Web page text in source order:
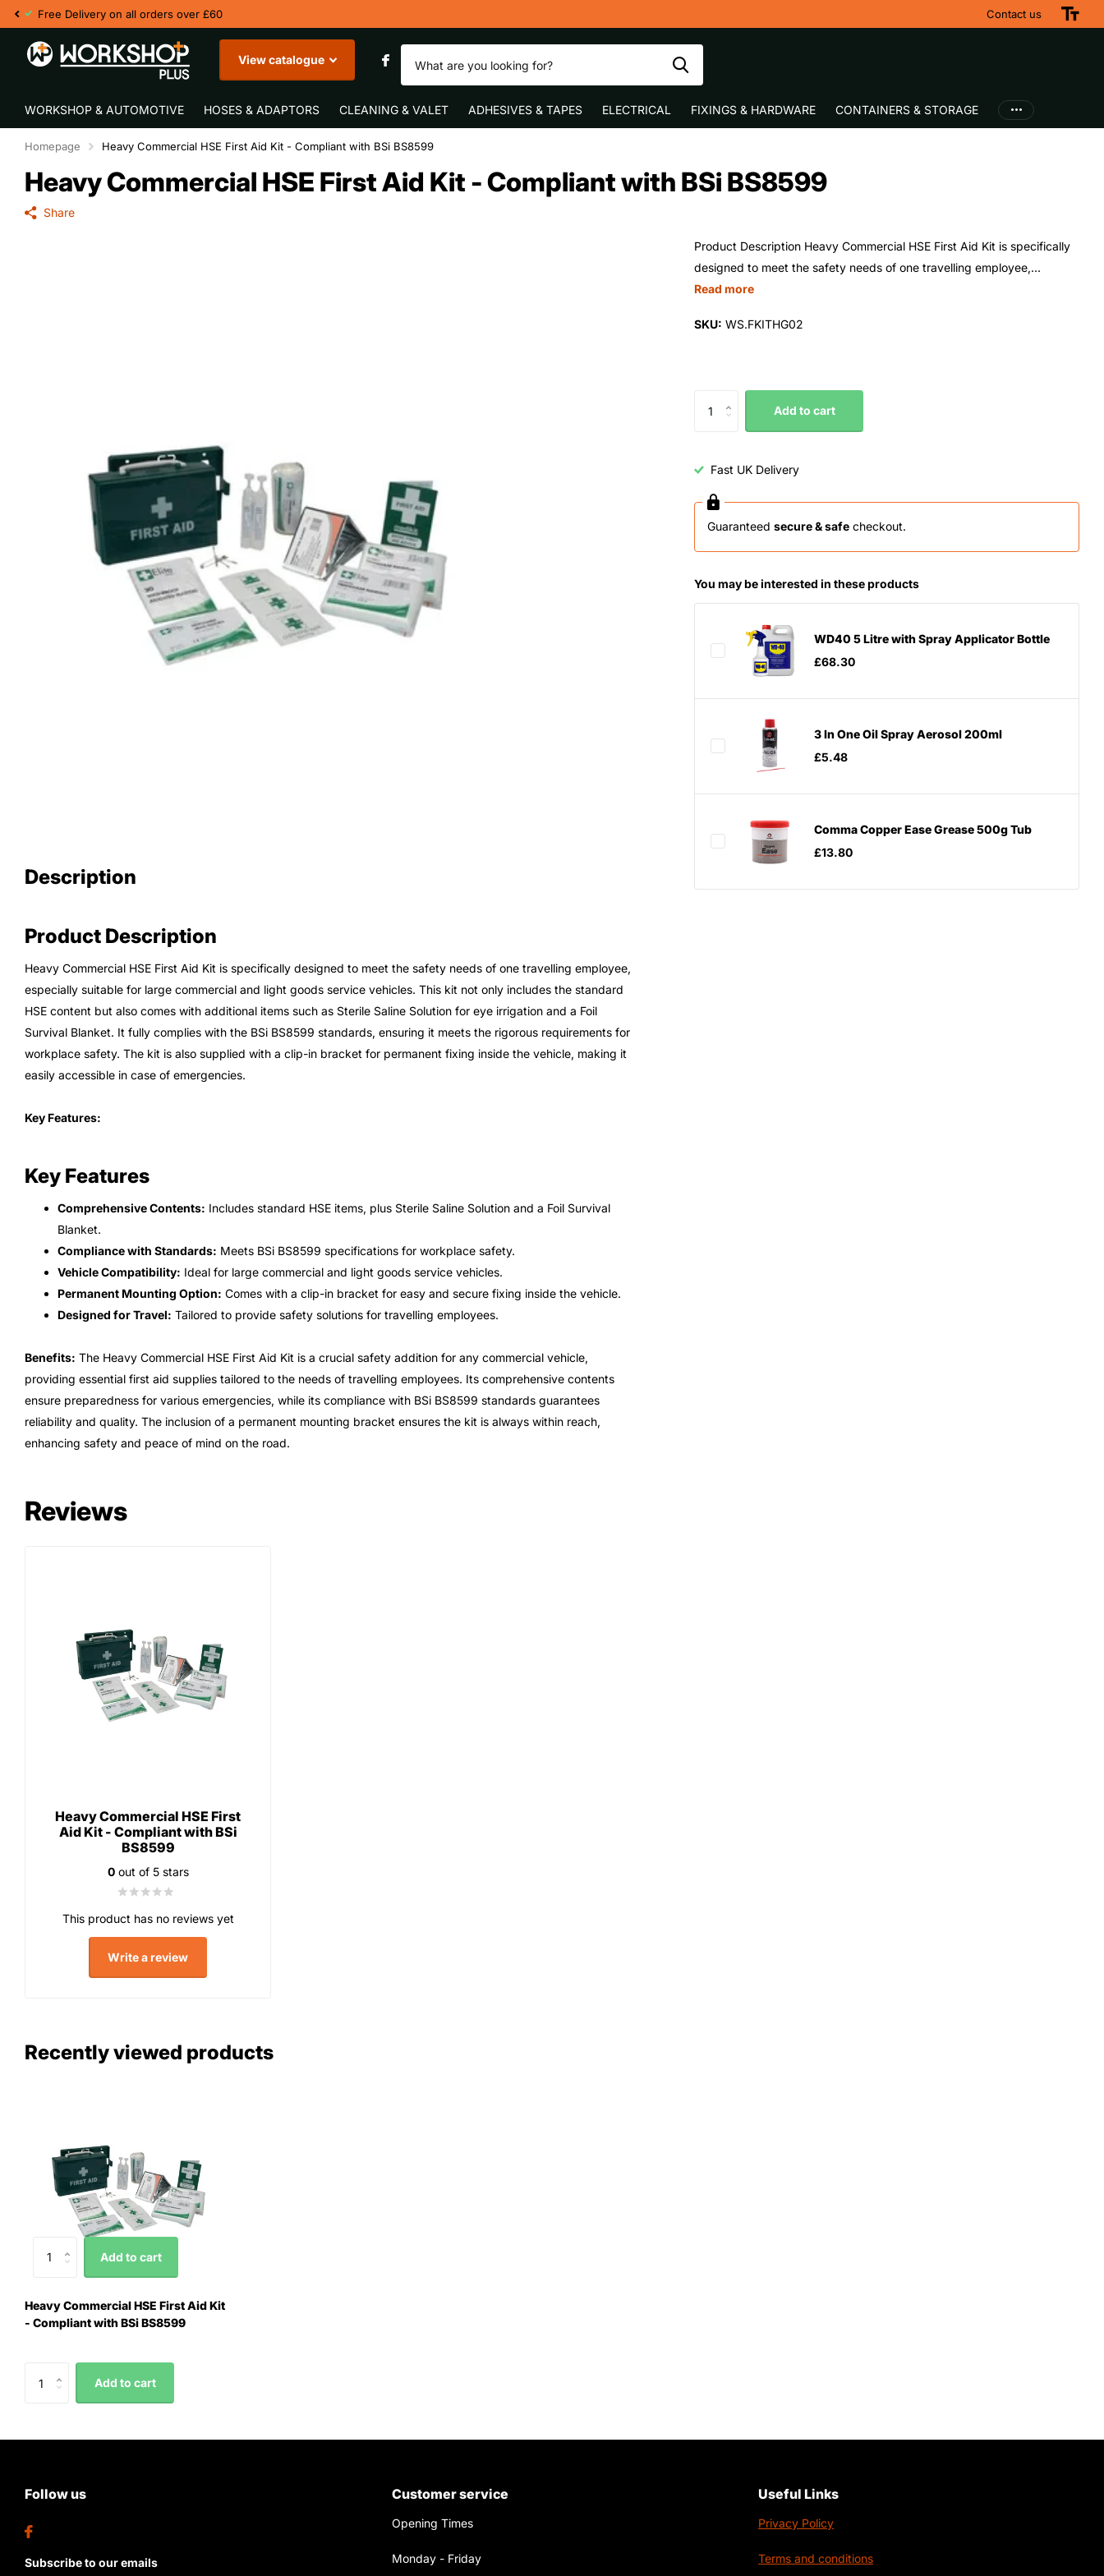
Contact us
View catalogue
WORKSHOP & AUTOMOTIVE HOSES & ADAPTORS CLEANING & VALET ADHESIVES & TAPES ELECTRICAL FIXINGS & HARDWARE CONTAINERS & STORAGE
Homepage Heavy Commercial HSE First Aid Kit - Compliant with BSi BS8599
Heavy Commercial HSE First Aid Kit - Compliant with BSi BS8599
Share
Description
Product Description
Heavy Commercial HSE First Aid Kit is specifically designed to meet the safety needs of one travelling employee,
especially suitable for large commercial and light goods service vehicles. This kit not only includes the standard
HSE content but also comes with additional items such as Sterile Saline Solution for eye irrigation and a Foil
Survival Blanket. It fully complies with the BSi BS8599 standards, ensuring it meets the rigorous requirements for
workplace safety. The kit is also supplied with a clip-in bracket for permanent fixing inside the vehicle, making it
easily accessible in case of emergencies.
Key Features:
Key Features
Comprehensive Contents: Includes standard HSE items, plus Sterile Saline Solution and a Foil Survival
Blanket.
Compliance with Standards: Meets BSi BS8599 specifications for workplace safety.
Vehicle Compatibility: Ideal for large commercial and light goods service vehicles.
Permanent Mounting Option: Comes with a clip-in bracket for easy and secure fixing inside the vehicle.
Designed for Travel: Tailored to provide safety solutions for travelling employees.
Benefits: The Heavy Commercial HSE First Aid Kit is a crucial safety addition for any commercial vehicle,
providing essential first aid supplies tailored to the needs of travelling employees. Its comprehensive contents
ensure preparedness for various emergencies, while its compliance with BSi BS8599 standards guarantees
reliability and quality. The inclusion of a permanent mounting bracket ensures the kit is always within reach,
enhancing safety and peace of mind on the road.
Product Description Heavy Commercial HSE First Aid Kit is specifically
designed to meet the safety needs of one travelling employee,...
Read more
SKU: WS.FKITHG02
Add to cart
Fast UK Delivery
Guaranteedsecure & safe checkout.
You may be interested in these products
WD40 5 Litre with Spray Applicator Bottle
£68.30
3 In One Oil Spray Aerosol 200ml
£5.48
Comma Copper Ease Grease 500g Tub
£13.80
Reviews
Heavy Commercial HSE First
Aid Kit - Compliant with BSi
BS8599
0out of 5 stars
This product has no reviews yet
Write a review
Recently viewed products
Add to cart
Heavy Commercial HSE First Aid Kit
- Compliant with BSi BS8599
Add to cart
Follow us
Subscribe to our emails
Customer service
Opening Times
Monday - Friday
Useful Links
Privacy Policy
Terms and conditions